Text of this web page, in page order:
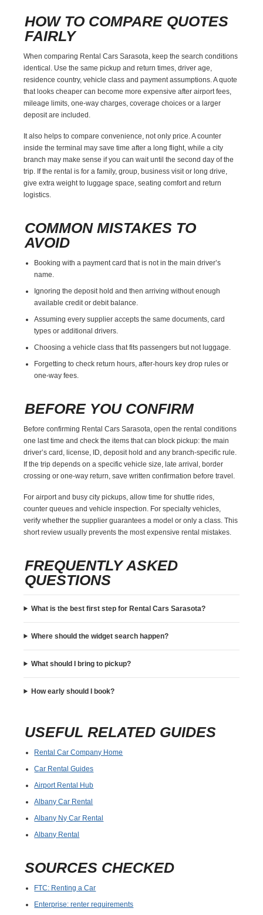
HOW TO COMPARE QUOTES
FAIRLY
When comparing Rental Cars Sarasota, keep the search conditions
identical. Use the same pickup and return times, driver age,
residence country, vehicle class and payment assumptions. A quote
that looks cheaper can become more expensive after airport fees,
mileage limits, one-way charges, coverage choices or a larger
deposit are included.
It also helps to compare convenience, not only price. A counter
inside the terminal may save time after a long flight, while a city
branch may make sense if you can wait until the second day of the
trip. If the rental is for a family, group, business visit or long drive,
give extra weight to luggage space, seating comfort and return
logistics.
COMMON MISTAKES TO
AVOID
Booking with a payment card that is not in the main driver’s
name.
Ignoring the deposit hold and then arriving without enough
available credit or debit balance.
Assuming every supplier accepts the same documents, card
types or additional drivers.
Choosing a vehicle class that fits passengers but not luggage.
Forgetting to check return hours, after-hours key drop rules or
one-way fees.
BEFORE YOU CONFIRM
Before confirming Rental Cars Sarasota, open the rental conditions
one last time and check the items that can block pickup: the main
driver’s card, license, ID, deposit hold and any branch-specific rule.
If the trip depends on a specific vehicle size, late arrival, border
crossing or one-way return, save written confirmation before travel.
For airport and busy city pickups, allow time for shuttle rides,
counter queues and vehicle inspection. For specialty vehicles,
verify whether the supplier guarantees a model or only a class. This
short review usually prevents the most expensive rental mistakes.
FREQUENTLY ASKED
QUESTIONS
What is the best first step for Rental Cars Sarasota?
Where should the widget search happen?
What should I bring to pickup?
How early should I book?
USEFUL RELATED GUIDES
Rental Car Company Home
Car Rental Guides
Airport Rental Hub
Albany Car Rental
Albany Ny Car Rental
Albany Rental
SOURCES CHECKED
FTC: Renting a Car
Enterprise: renter requirements